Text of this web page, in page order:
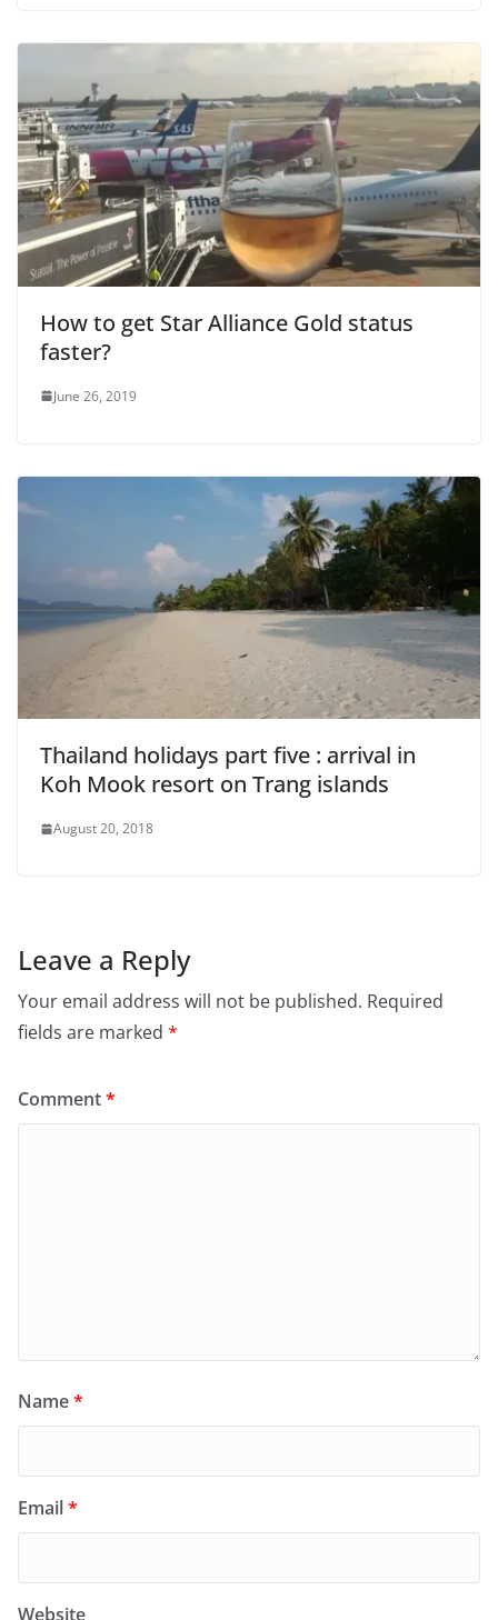
e
o
How to get Star Alliance Gold status
faster?
June 26, 2019
Thailand holidays part five : arrival in
Koh Mook resort on Trang islands
August 20, 2018
Leave a Reply
Your email address will not be published. Required
fields are marked *
Comment*
Name*
Email*
Website